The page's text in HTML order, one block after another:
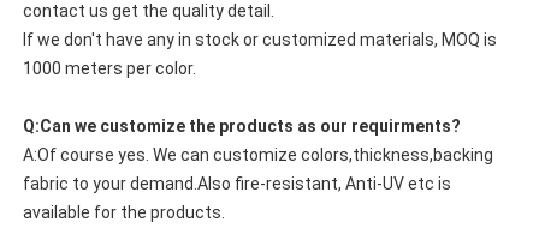
contact us get the quality detail.
If we don't have any in stock or customized materials, MOQ is
1000 meters per color.
Q:Can we customize the products as our requirments?
A:Of course yes. We can customize colors,thickness,backing
fabric to your demand.Also fire-resistant, Anti-UV etc is
available for the products.